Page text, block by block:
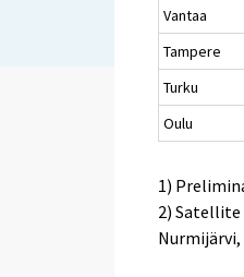
Vantaa
Tampere
Turku
Oulu
1)
2) Satellite
Nurmijärvi,